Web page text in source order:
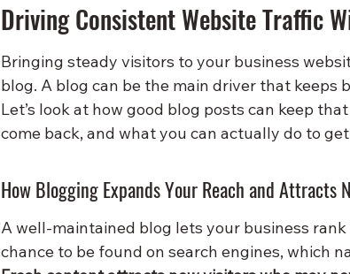
Driving Consistent Website Traffic
Bringing steady visitors to your business
blog. A blog can be the main driver that keeps
Let’s look at how good blog posts can keep
come back, and what you can actually do to
How Blogging Expands Your Reach and Attracts
A well-maintained blog lets your business
chance to be found on search engines, which